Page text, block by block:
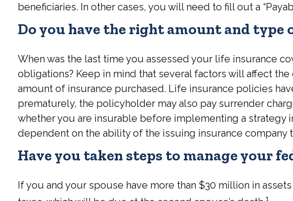
beneficiaries. In other cases, you will need to fill out a
Do you have the right amount and type
When was the last time you assessed your life insurance
obligations? Keep in mind that several factors will affect
amount of insurance purchased. Life insurance policies
prematurely, the policyholder may also pay surrender
whether you are insurable before implementing a strategy
dependent on the ability of the issuing insurance company
Have you taken steps to manage your
If you and your spouse have more than $30 million in
1